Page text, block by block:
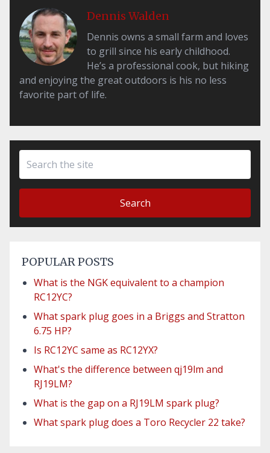
Dennis Walden
Dennis owns a small farm and loves
to grill since his early childhood.
He’s a professional cook, but hiking
and enjoying the great outdoors is his no less
favorite part of life.
Search
POPULAR POSTS
What is the NGK equivalent to a champion
RC12YC?
What spark plug goes in a Briggs and Stratton
6.75 HP?
Is RC12YC same as RC12YX?
What's the difference between qj19lm and
RJ19LM?
What is the gap on a RJ19LM spark plug?
What spark plug does a Toro Recycler 22 take?